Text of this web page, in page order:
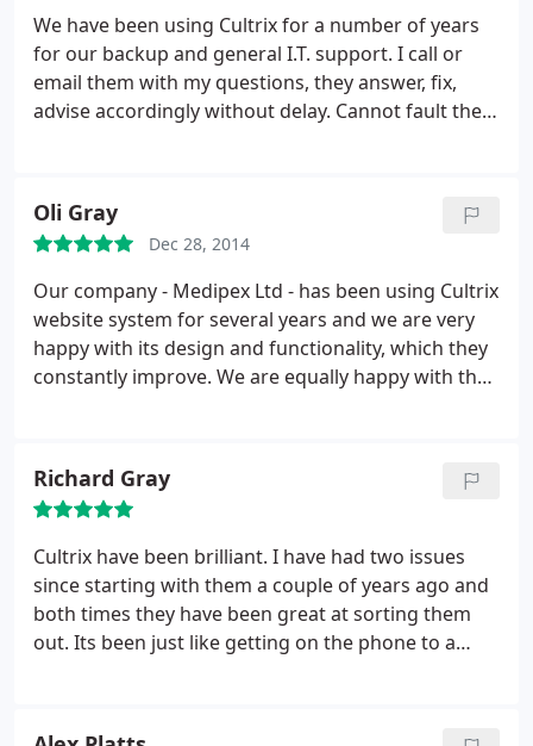
We have been using Cultrix for a number of years
for our backup and general I.T. support. I call or
email them with my questions, they answer, fix,
advise accordingly without delay. Cannot fault the
Oli Gray
Dec 28, 2014
Our company - Medipex Ltd - has been using Cultrix
website system for several years and we are very
happy with its design and functionality, which they
constantly improve. We are equally happy with the
hours.
Richard Gray
Cultrix have been brilliant. I have had two issues
since starting with them a couple of years ago and
both times they have been great at sorting them
out. Its been just like getting on the phone to a